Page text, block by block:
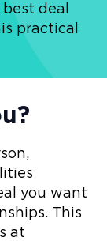
deal
practical
you want
This
at